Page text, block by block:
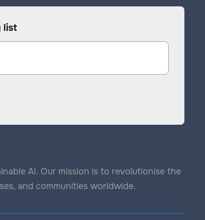
list
AI. Our mission is to revolutionise the
and communities worldwide.